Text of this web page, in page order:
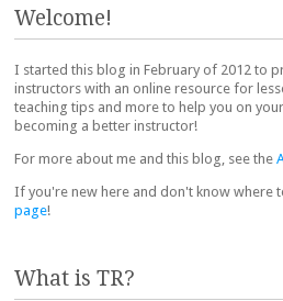
Welcome!
I started this blog in February of 2012 to
instructors with an online resource for
teaching tips and more to help you on
becoming a better instructor!
For more about me and this blog, see the
If you're new here and don't know where
page!
What is TR?